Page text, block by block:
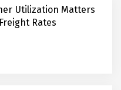
Utilization Matters
Rates